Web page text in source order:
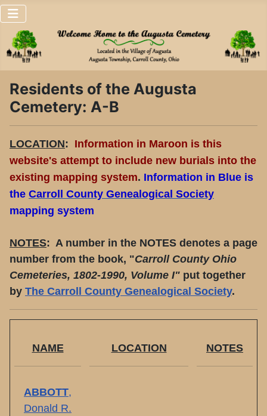
Residents of the Augusta
Cemetery: A-B
LOCATION: Information in Maroon is this
website's attempt to include new burials into the
existing mapping system. Information in Blue is
the Carroll County Genealogical Society
mapping system
NOTES: A number in the NOTES denotes a page
number from the book, "Carroll County Ohio
Cemeteries, 1802-1990, Volume I" put together
by The Carroll County Genealogical Society.
NAME LOCATION NOTES
ABBOTT,
Donald R.